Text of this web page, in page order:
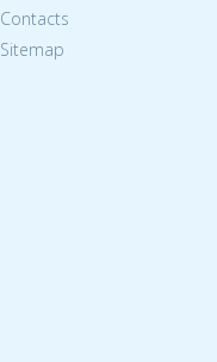
Contacts
Sitemap